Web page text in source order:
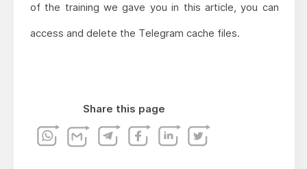
of the training we gave you in this article, you can
access and delete the Telegram cache files.
Share this page